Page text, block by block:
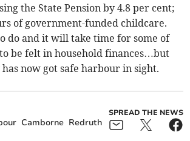
the State Pension by 4.8 per cent;
of government-funded childcare.
do and it will take time for some of
be felt in household finances…but
has now got safe harbour in sight.
Camborne Redruth
SPREAD THE NEWS